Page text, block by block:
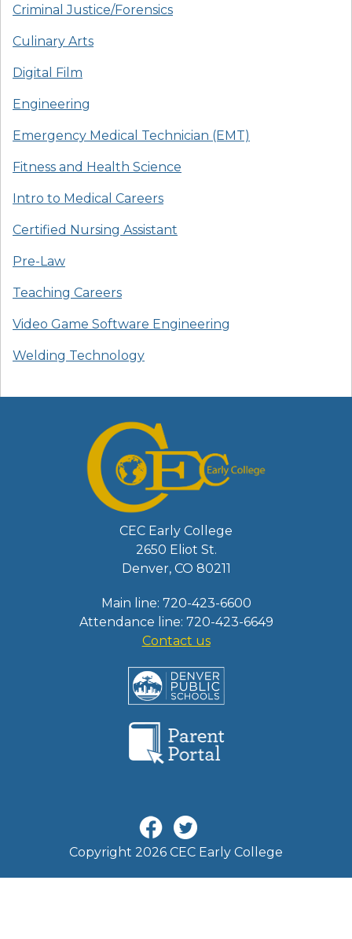
Criminal Justice/Forensics
Culinary Arts
Digital Film
Engineering
Emergency Medical Technician (EMT)
Fitness and Health Science
Intro to Medical Careers
Certified Nursing Assistant
Pre-Law
Teaching Careers
Video Game Software Engineering
Welding Technology
CEC Early College
2650 Eliot St.
Denver, CO 80211
Main line: 720-423-6600
Attendance line: 720-423-6649
Contact us
Copyright 2026 CEC Early College